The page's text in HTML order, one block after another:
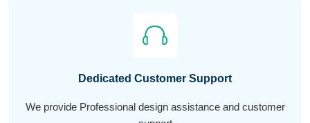
Dedicated Customer Support
We provide Professional design assistance and customer